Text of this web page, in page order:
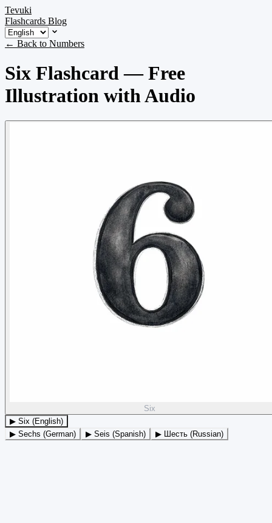
Tevuki
Flashcards Blog
← Back to Numbers
Six Flashcard — Free
Illustration with Audio
Six
▶ Six (English)
▶ Sechs (German)
▶ Seis (Spanish) ▶ Шесть (Russian)